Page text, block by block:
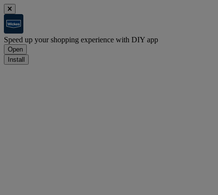
Speed up your shopping experience with DIY app
Open
Install